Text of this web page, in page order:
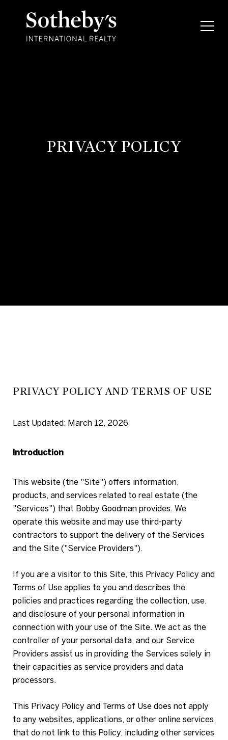
PRIVACY POLICY
PRIVACY POLICY AND TERMS OF USE
Last Updated: March 12, 2026
Introduction
This website (the "Site") offers information,
products, and services related to real estate (the
"Services") that Bobby Goodman provides. We
operate this website and may use third-party
contractors to support the delivery of the Services
and the Site ("Service Providers").
If you are a visitor to this Site, this Privacy Policy and
Terms of Use applies to you and describes the
policies and practices regarding the collection, use,
and disclosure of your personal information in
connection with your use of the Site. We act as the
controller of your personal data, and our Service
Providers assist us in providing the Services solely in
their capacities as service providers and data
processors.
This Privacy Policy and Terms of Use does not apply
to any websites, applications, or other online services
that do not link to this Policy, including other services